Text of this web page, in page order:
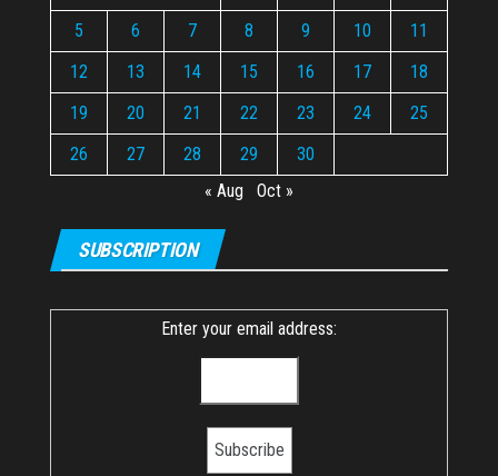
5
6 7 8 9 10
11
12
13 14 15 16 17
18
19
20 21 22 23 24
25
26
27 28 29
30
« Aug
Oct »
SUBSCRIPTION
Enter your email address: